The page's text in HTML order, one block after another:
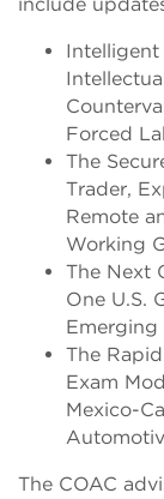
Intelligent
Forced
The
Trader,
Remote
Working
The Next
One U.S.
Emerging
The
Exam
Mexico-
The COAC